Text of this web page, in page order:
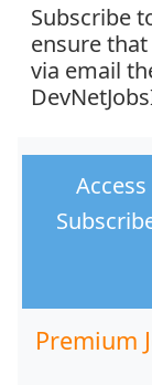
Subscribe
ensure
via email
Premium